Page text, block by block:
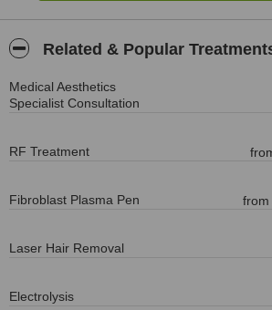
Related & Popular
Medical Aesthetics
Specialist Consultation
RF Treatment
Fibroblast Plasma Pen from
Laser Hair Removal
Electrolysis